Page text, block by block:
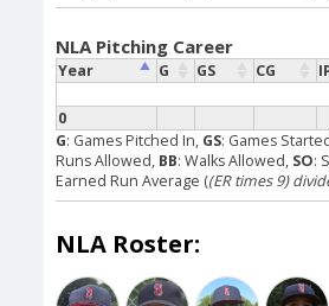
NLA Pitching Career
Year G GS CG
0
G: Games Pitched In, GS: Games
Runs Allowed, BB: Walks Allowed, SO:
Earned Run Average ((ER times 9)
NLA Roster: